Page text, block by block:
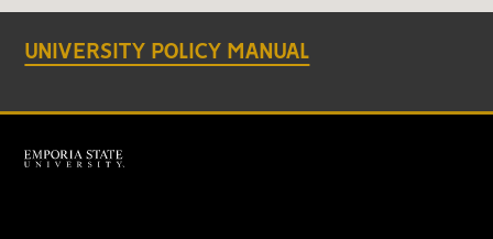
UNIVERSITY POLICY MANUAL